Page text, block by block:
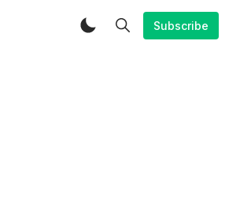
Subscribe